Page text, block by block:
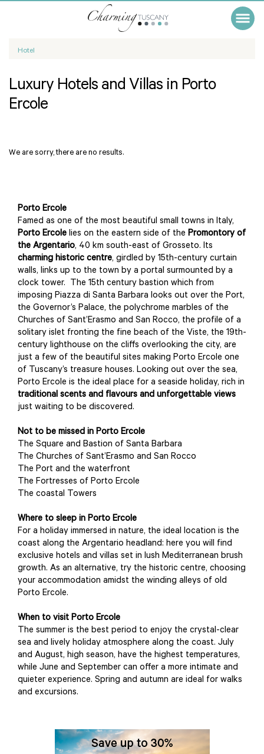
Hotel
Luxury Hotels and Villas in Porto
Ercole
We are sorry, there are no results.
Porto Ercole
Famed as one of the most beautiful small towns in Italy,
Porto Ercole lies on the eastern side of the Promontory of
the Argentario, 40 km south-east of Grosseto. Its
charming historic centre, girdled by 15th-century curtain
walls, links up to the town by a portal surmounted by a
clock tower. The 15th century bastion which from
imposing Piazza di Santa Barbara looks out over the Port,
the Governor’s Palace, the polychrome marbles of the
Churches of Sant’Erasmo and San Rocco, the profile of a
solitary islet fronting the fine beach of the Viste, the 19th-
century lighthouse on the cliffs overlooking the city, are
just a few of the beautiful sites making Porto Ercole one
of Tuscany’s treasure houses. Looking out over the sea,
Porto Ercole is the ideal place for a seaside holiday, rich in
traditional scents and flavours and unforgettable views
just waiting to be discovered.
Not to be missed in Porto Ercole
The Square and Bastion of Santa Barbara
The Churches of Sant’Erasmo and San Rocco
The Port and the waterfront
The Fortresses of Porto Ercole
The coastal Towers
Where to sleep in Porto Ercole
For a holiday immersed in nature, the ideal location is the
coast along the Argentario headland: here you will find
exclusive hotels and villas set in lush Mediterranean brush
growth. As an alternative, try the historic centre, choosing
your accommodation amidst the winding alleys of old
Porto Ercole.
When to visit Porto Ercole
The summer is the best period to enjoy the crystal-clear
sea and lively holiday atmosphere along the coast. July
and August, high season, have the highest temperatures,
while June and September can offer a more intimate and
quieter experience. Spring and autumn are ideal for walks
and excursions.